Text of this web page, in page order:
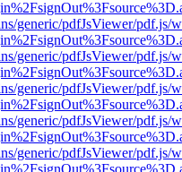
generic/pdfJsViewer/pdf.js/
generic/pdfJsViewer/pdf.js/
generic/pdfJsViewer/pdf.js/
generic/pdfJsViewer/pdf.js/
generic/pdfJsViewer/pdf.js/